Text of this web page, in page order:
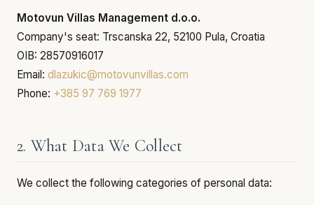
Motovun Villas Management d.o.o.
Company's seat: Trscanska 22, 52100 Pula, Croatia
OIB: 28570916017
Email: dlazukic@motovunvillas.com
Phone: +385 97 769 1977
2. What Data We Collect
We collect the following categories of personal data: